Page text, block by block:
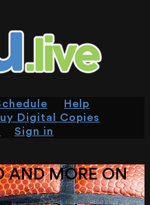
Help
Digital Copies
Sign in
AND MORE ON